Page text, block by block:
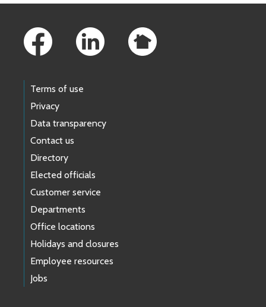
Terms of use
Privacy
Data transparency
Contact us
Directory
Elected officials
Customer service
Departments
Office locations
Holidays and closures
Employee resources
Jobs